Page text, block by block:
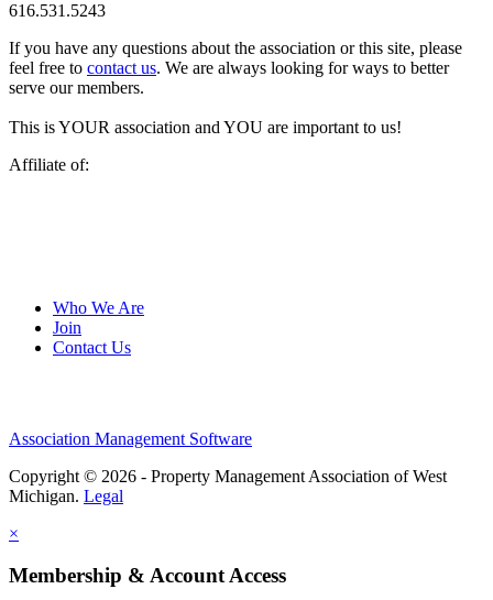
616.531.5243
If you have any questions about the association or this site, please
feel free to contact us. We are always looking for ways to better
serve our members.
This is YOUR association and YOU are important to us!
Affiliate of:
Who We Are
Join
Contact Us
Association Management Software
Copyright © 2026 - Property Management Association of West
Michigan. Legal
×
Membership & Account Access